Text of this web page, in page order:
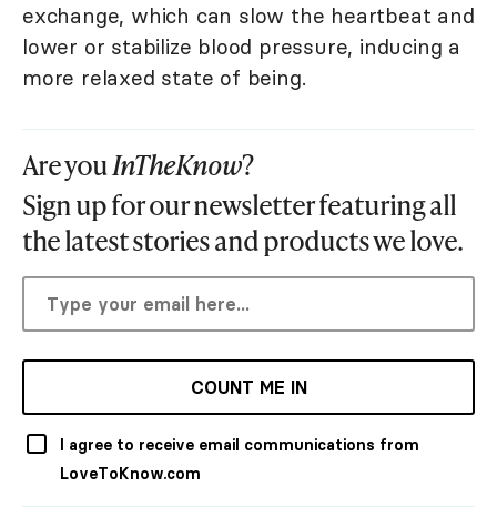
exchange, which can slow the heartbeat and
lower or stabilize blood pressure, inducing a
more relaxed state of being.
Are youInTheKnow?
Sign up for our newsletter featuring all
the latest stories and products we love.
COUNT ME IN
I agree to receive email communications from
LoveToKnow.com